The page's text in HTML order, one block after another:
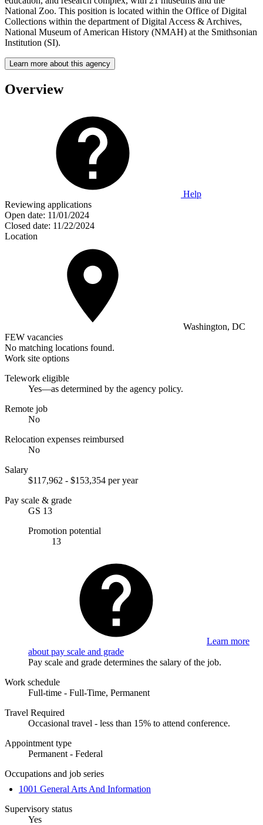
National Zoo. This position is located within the Office of Digital
Collections within the department of Digital Access & Archives,
National Museum of American History (NMAH) at the Smithsonian
Institution (SI).
Learn more about this agency
Overview
Help
Reviewing applications
Open date: 11/01/2024
Closed date: 11/22/2024
Location
Washington, DC
FEW vacancies
No matching locations found.
Work site options
Telework eligible
Yes—as determined by the agency policy.
Remote job
No
Relocation expenses reimbursed
No
Salary
$117,962 - $153,354 per year
Pay scale & grade
GS 13
Promotion potential
13
Learn more
about pay scale and grade
Pay scale and grade determines the salary of the job.
Work schedule
Full-time - Full-Time, Permanent
Travel Required
Occasional travel - less than 15% to attend conference.
Appointment type
Permanent - Federal
Occupations and job series
1001 General Arts And Information
Supervisory status
Yes